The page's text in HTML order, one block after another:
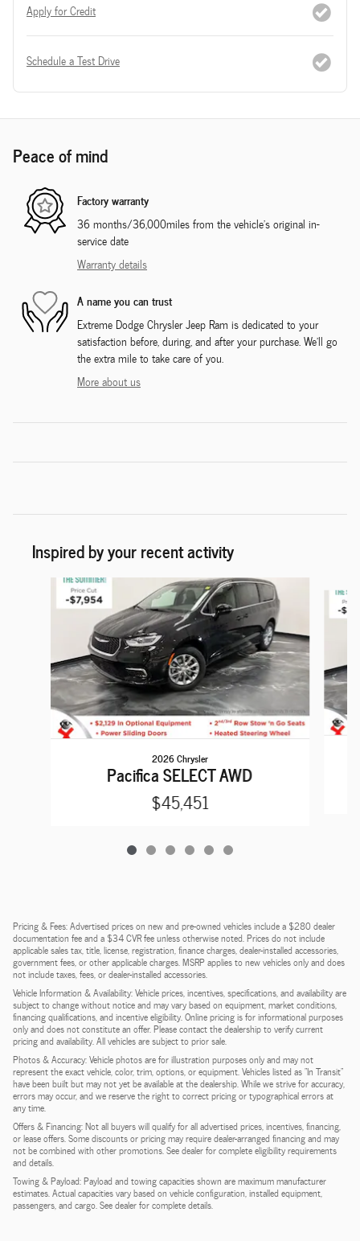
Apply for Credit
Schedule a Test Drive
Peace of mind
Factory warranty
36 months/36,000miles from the vehicle's original in-
service date
Warranty details
A name you can trust
Extreme Dodge Chrysler Jeep Ram is dedicated to your
satisfaction before, during, and after your purchase. We'll go
the extra mile to take care of you.
More about us
Inspired by your recent activity
2026 Chrysler
Pacifica SELECT AWD
$45,451
Pricing & Fees: Advertised prices on new and pre-owned vehicles include a $280 dealer
documentation fee and a $34 CVR fee unless otherwise noted. Prices do not include
applicable sales tax, title, license, registration, finance charges, dealer-installed accessories,
government fees, or other applicable charges. MSRP applies to new vehicles only and does
not include taxes, fees, or dealer-installed accessories.
Vehicle Information & Availability: Vehicle prices, incentives, specifications, and availability are
subject to change without notice and may vary based on equipment, market conditions,
financing qualifications, and incentive eligibility. Online pricing is for informational purposes
only and does not constitute an offer. Please contact the dealership to verify current
pricing and availability. All vehicles are subject to prior sale.
Photos & Accuracy: Vehicle photos are for illustration purposes only and may not
represent the exact vehicle, color, trim, options, or equipment. Vehicles listed as "In Transit"
have been built but may not yet be available at the dealership. While we strive for accuracy,
errors may occur, and we reserve the right to correct pricing or typographical errors at
any time.
Offers & Financing: Not all buyers will qualify for all advertised prices, incentives, financing,
or lease offers. Some discounts or pricing may require dealer-arranged financing and may
not be combined with other promotions. See dealer for complete eligibility requirements
and details.
Towing & Payload: Payload and towing capacities shown are maximum manufacturer
estimates. Actual capacities vary based on vehicle configuration, installed equipment,
passengers, and cargo. See dealer for complete details.